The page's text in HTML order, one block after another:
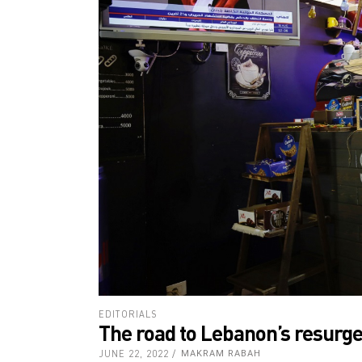
EDITORIALS
The road to Lebanon’s
JUNE 22, 2022 MAKRAM RABAH